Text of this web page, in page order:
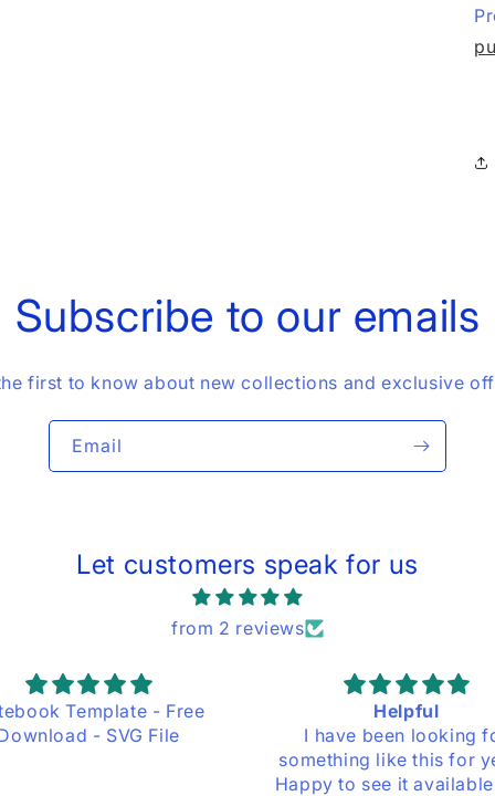
Subscribe to our emails
first to know about new collections and exclusive
Email
Let customers speak for us
from 2 reviews
Helpful
been looking for